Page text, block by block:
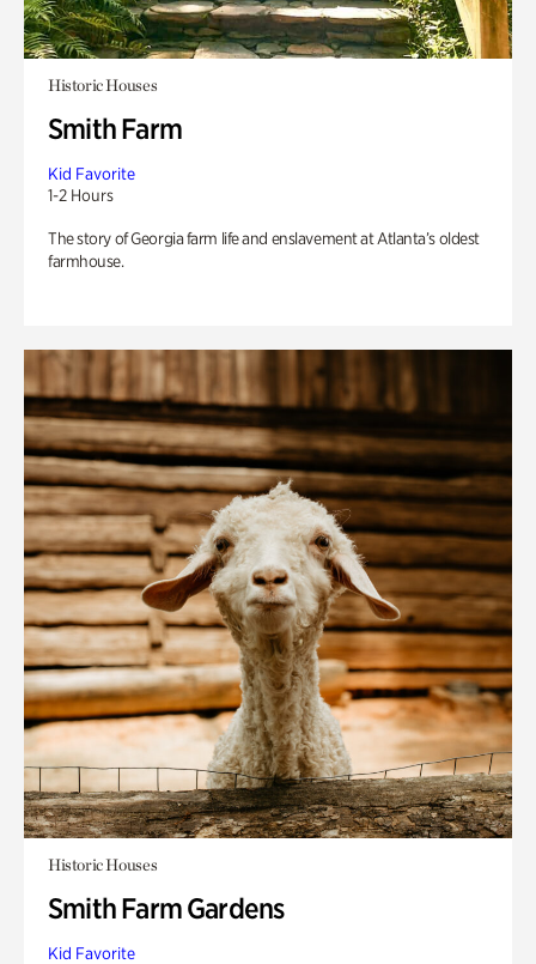
Historic Houses
Smith Farm
Kid Favorite
1-2 Hours
The story of Georgia farm life and enslavement at Atlanta’s oldest
farmhouse.
Historic Houses
Smith Farm Gardens
Kid Favorite